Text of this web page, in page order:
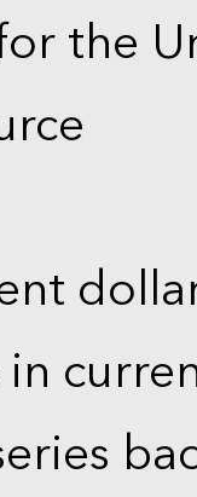
the